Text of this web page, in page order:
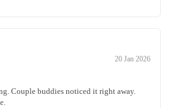
20 Jan 2026
Couple buddies noticed it right away.